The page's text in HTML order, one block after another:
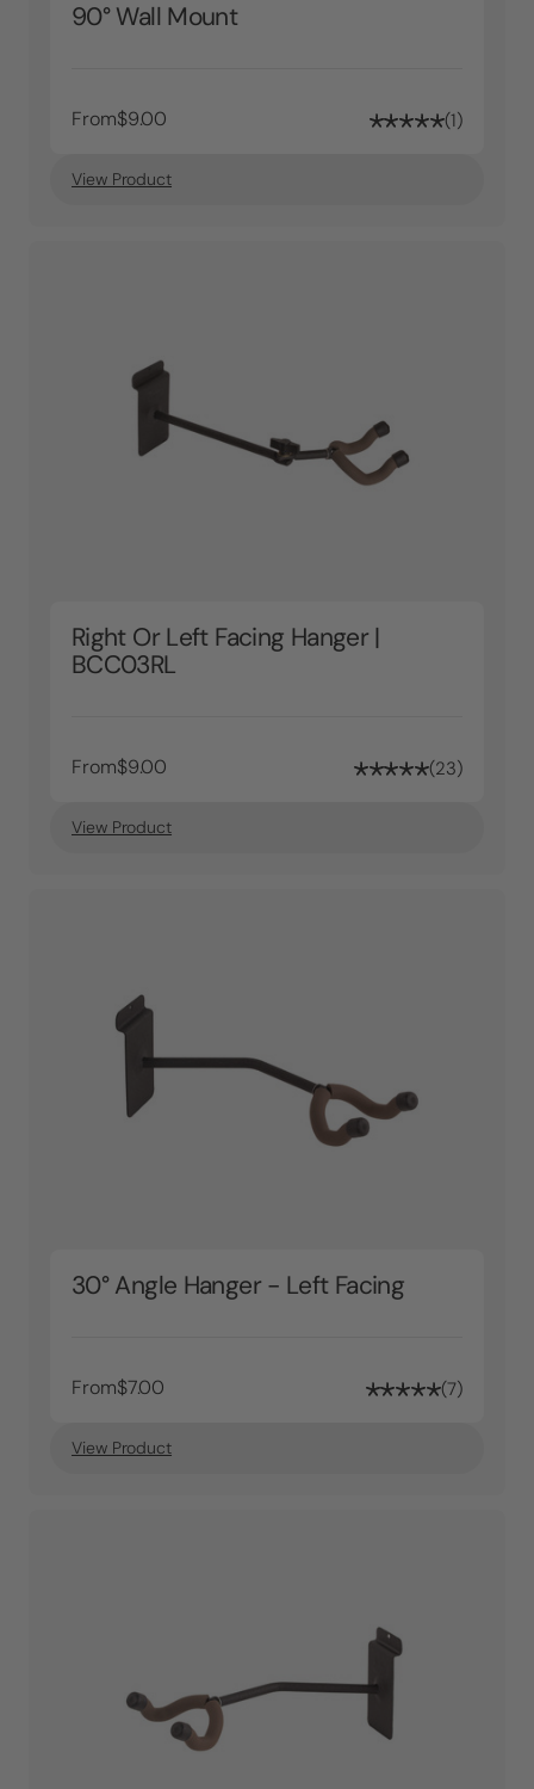
90° Wall Mount
From$9.00 1
View Product
Right Or Left Facing Hanger |
BCC03RL
From$9.00 23
View Product
30° Angle Hanger - Left Facing
From$7.00 7
View Product